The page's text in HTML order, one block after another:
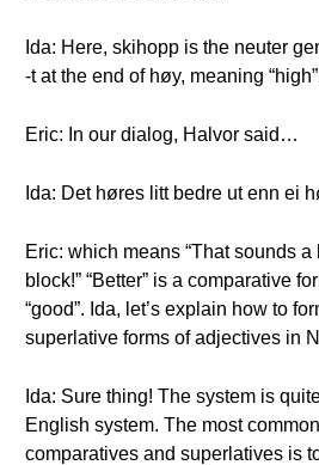
Ida: Here, skihopp is the neuter
-t at the end of høy, meaning
Eric: In our dialog, Halvor said…
Ida: Det høres litt bedre ut enn ei
Eric: which means “That sounds
block!” “Better” is a comparative
“good”. Ida, let’s explain how to
superlative forms of adjectives in
Ida: Sure thing! The system is
English system. The most
comparatives and superlatives is